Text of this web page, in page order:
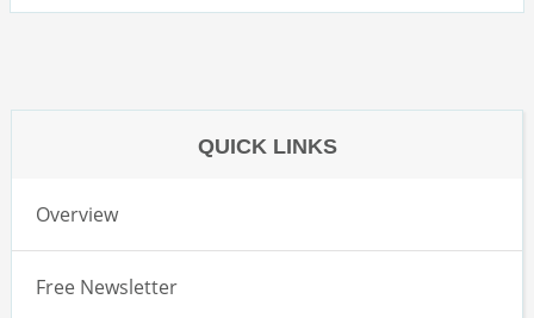
QUICK LINKS
Overview
Free Newsletter